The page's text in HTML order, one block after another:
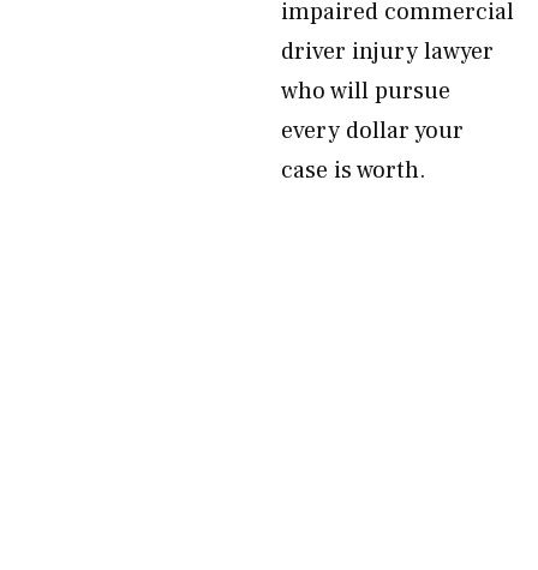
impaired commercial
driver injury lawyer
who will pursue
every dollar your
case is worth.